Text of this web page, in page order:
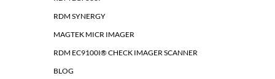
RDM SYNERGY
MAGTEK MICR IMAGER
RDM EC9100I® CHECK IMAGER SCANNER
BLOG